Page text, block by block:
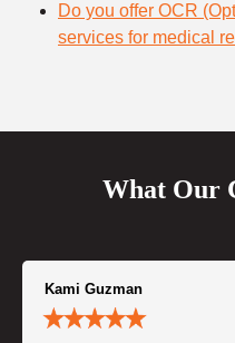
Do you offer OCR
services for medical
What Our
Kami Guzman